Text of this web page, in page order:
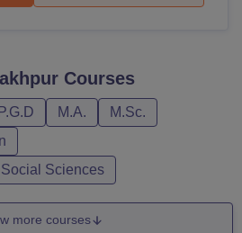
Courses
P.G.D M.A.
M.Sc.
Sciences
more courses